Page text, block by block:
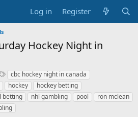
Log in Register
Hockey Night in
T
a
g
s
cbc hockey night in canada
hockey
hockey betting
betting nhl gambling pool
ron mclean